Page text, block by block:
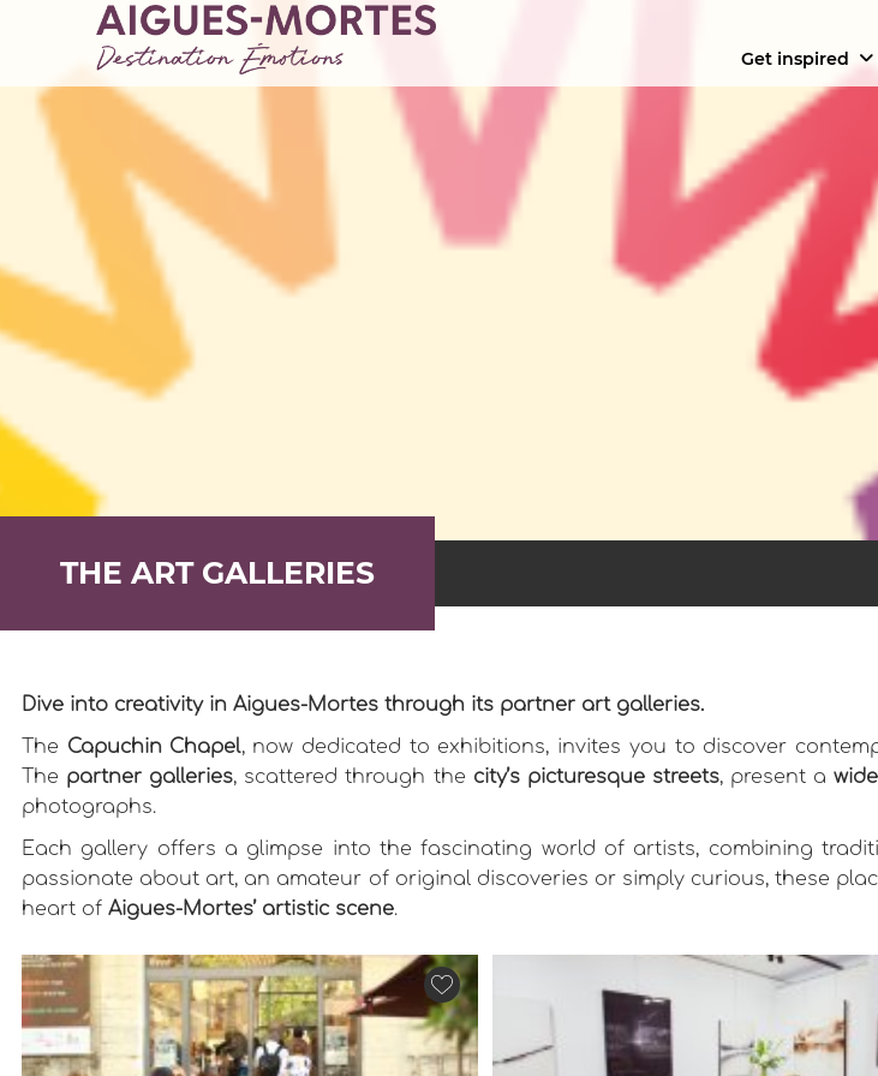
THE ART GALLERIES
Dive into creativity in Aigues-Mortes through its partner art galleries.
The Capuchin Chapel, now dedicated to exhibitions, invites you to discover
The partner galleries, scattered through the city’s picturesque streets, present a
photographs.
Each gallery offers a glimpse into the fascinating world of artists, combining
passionate about art, an amateur of original discoveries or simply curious, these
heart of Aigues-Mortes’ artistic scene.
Get inspired